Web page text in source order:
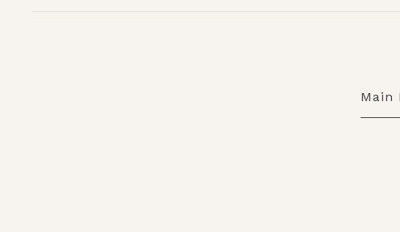
Main